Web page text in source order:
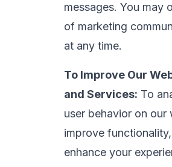
messages. You may
of marketing
at any time.
To Improve Our
and Services: To
user behavior on our
improve
enhance your